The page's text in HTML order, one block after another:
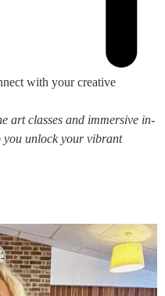
with your creative
art classes and immersive in-
you unlock your vibrant